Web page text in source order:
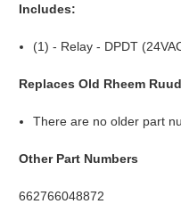
Includes:
(1) - Relay - DPDT
Replaces Old Rheem
There are no older part
Other Part Numbers
662766048872